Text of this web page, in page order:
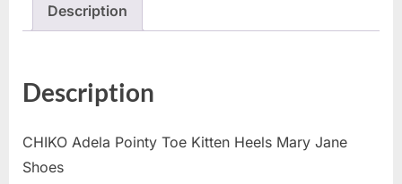
Description
Description
CHIKO Adela Pointy Toe Kitten Heels Mary Jane
Shoes